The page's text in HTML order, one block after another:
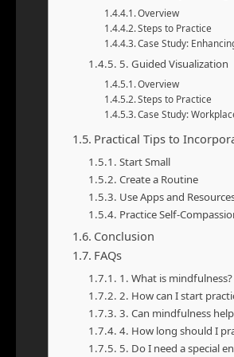
Overview
Steps to Practice
Case Study:
5. Guided Visualization
Overview
Steps to Practice
Case Study:
Practical Tips to
Start Small
Create a Routine
Use Apps and
Practice Self-
Conclusion
FAQs
1. What is mindfulness?
2. How can I start
3. Can mindfulness
4. How long should I
5. Do I need a special